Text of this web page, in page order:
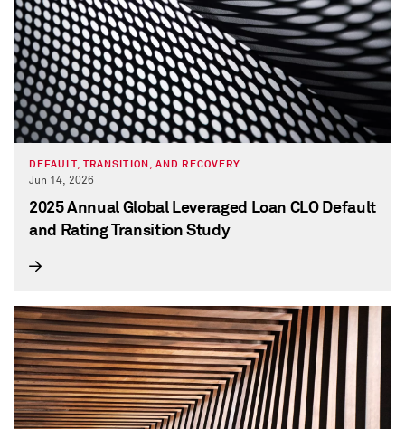
DEFAULT, TRANSITION, AND RECOVERY
Jun 14, 2026
2025 Annual Global Leveraged Loan CLO Default
and Rating Transition Study